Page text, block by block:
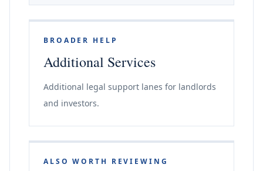
BROADER HELP
Additional Services
Additional legal support lanes for landlords
and investors.
ALSO WORTH REVIEWING